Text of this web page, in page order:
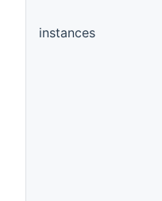
instances